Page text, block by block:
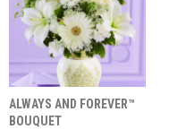
ALWAYS AND FOREVER™
BOUQUET